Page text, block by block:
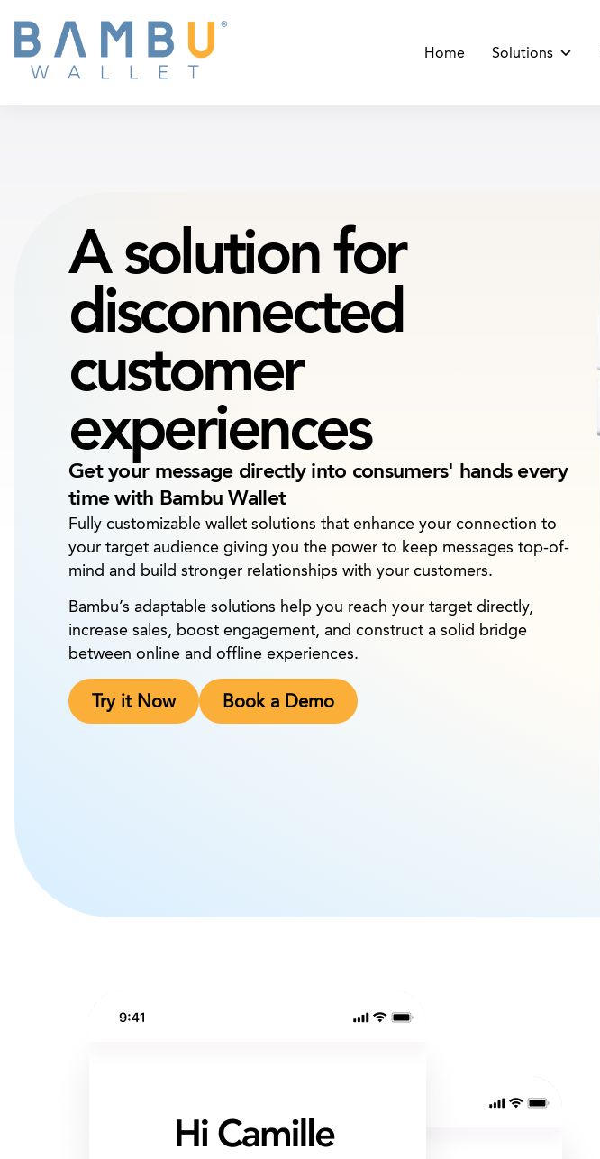
Home Solutions
A solutionfor
disconnected
customer
experiences
Get your message directly into consumers' hands every
time with Bambu Wallet
Fully customizable wallet solutions that enhance your connection to
your target audience giving you the power to keep messages top-of-
mind and build stronger relationships with your customers.
Bambu’s adaptable solutions help you reach your target directly,
increase sales, boost engagement, and construct a solid bridge
between online and offline experiences.
Try it Now Book a Demo